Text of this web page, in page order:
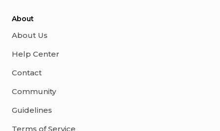
About
About Us
Help Center
Contact
Community
Guidelines
Terms of Service